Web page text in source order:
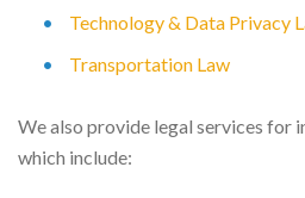
Technology & Data Privacy
Transportation Law
We also provide legal services for
which include: